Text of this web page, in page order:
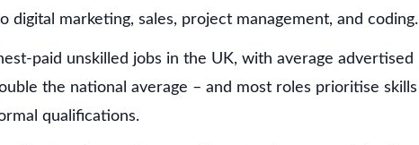
digital marketing, sales, project management, and coding.
paid unskilled jobs in the UK, with average advertised
the national average – and most roles prioritise skills
qualifications.